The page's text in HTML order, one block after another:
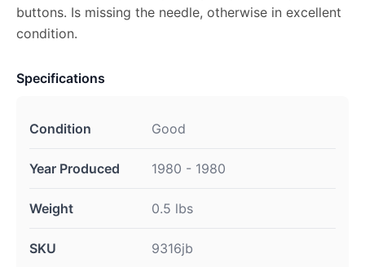
buttons. Is missing the needle, otherwise in excellent
condition.
Specifications
Condition Good
Year Produced 1980 - 1980
Weight 0.5 lbs
SKU 9316jb